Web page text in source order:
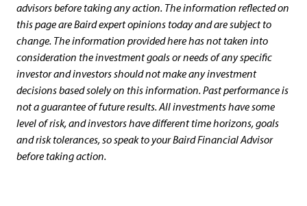
advisors before taking any action. The information reflected on
this page are Baird expert opinions today and are subject to
change. The information provided here has not taken into
consideration the investment goals or needs of any specific
investor and investors should not make any investment
decisions based solely on this information. Past performance is
not a guarantee of future results. All investments have some
level of risk, and investors have different time horizons, goals
and risk tolerances, so speak to your Baird Financial Advisor
before taking action.